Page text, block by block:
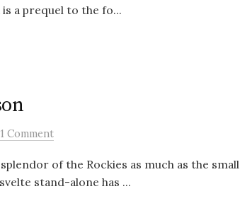
a prequel to the fo...
1 Comment
of the Rockies as much as the small
stand-alone has ...